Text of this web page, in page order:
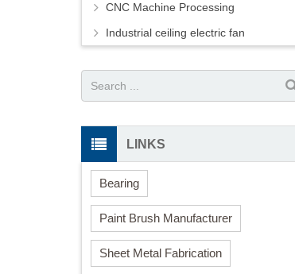
CNC Machine Processing
Industrial ceiling electric fan
LINKS
Bearing
Paint Brush Manufacturer
Sheet Metal Fabrication